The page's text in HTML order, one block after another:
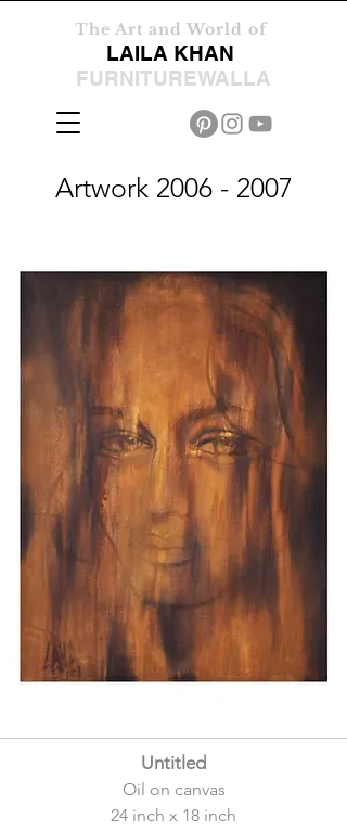
The Art and World of
LAILA KHAN
FURNITUREWALLA
Artwork 2006 - 2007
Untitled
Oil on canvas
24 inch x 18 inch